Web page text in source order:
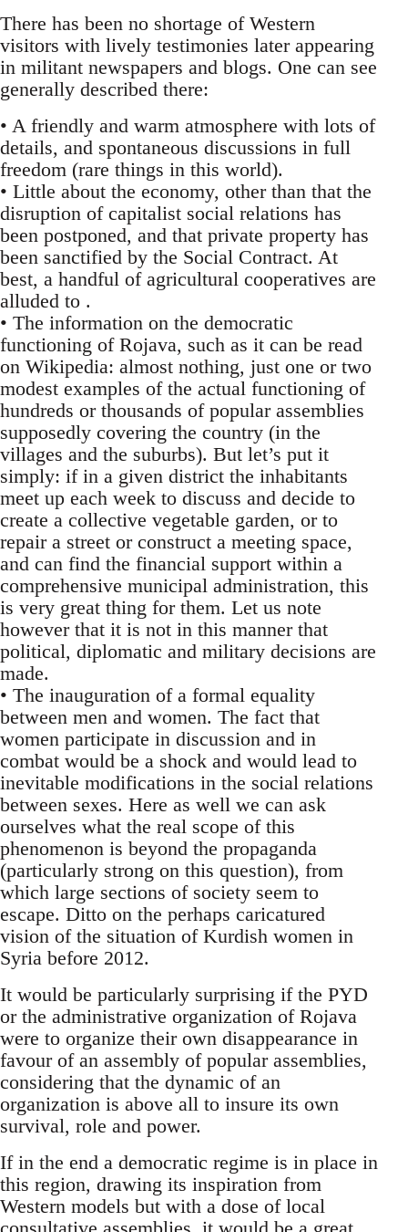
There has been no shortage of Western
visitors with lively testimonies later appearing
in militant newspapers and blogs. One can see
generally described there:
• A friendly and warm atmosphere with lots of
details, and spontaneous discussions in full
freedom (rare things in this world).
• Little about the economy, other than that the
disruption of capitalist social relations has
been postponed, and that private property has
been sanctified by the Social Contract. At
best, a handful of agricultural cooperatives are
alluded to .
• The information on the democratic
functioning of Rojava, such as it can be read
on Wikipedia: almost nothing, just one or two
modest examples of the actual functioning of
hundreds or thousands of popular assemblies
supposedly covering the country (in the
villages and the suburbs). But let’s put it
simply: if in a given district the inhabitants
meet up each week to discuss and decide to
create a collective vegetable garden, or to
repair a street or construct a meeting space,
and can find the financial support within a
comprehensive municipal administration, this
is very great thing for them. Let us note
however that it is not in this manner that
political, diplomatic and military decisions are
made.
• The inauguration of a formal equality
between men and women. The fact that
women participate in discussion and in
combat would be a shock and would lead to
inevitable modifications in the social relations
between sexes. Here as well we can ask
ourselves what the real scope of this
phenomenon is beyond the propaganda
(particularly strong on this question), from
which large sections of society seem to
escape. Ditto on the perhaps caricatured
vision of the situation of Kurdish women in
Syria before 2012.
It would be particularly surprising if the PYD
or the administrative organization of Rojava
were to organize their own disappearance in
favour of an assembly of popular assemblies,
considering that the dynamic of an
organization is above all to insure its own
survival, role and power.
If in the end a democratic regime is in place in
this region, drawing its inspiration from
Western models but with a dose of local